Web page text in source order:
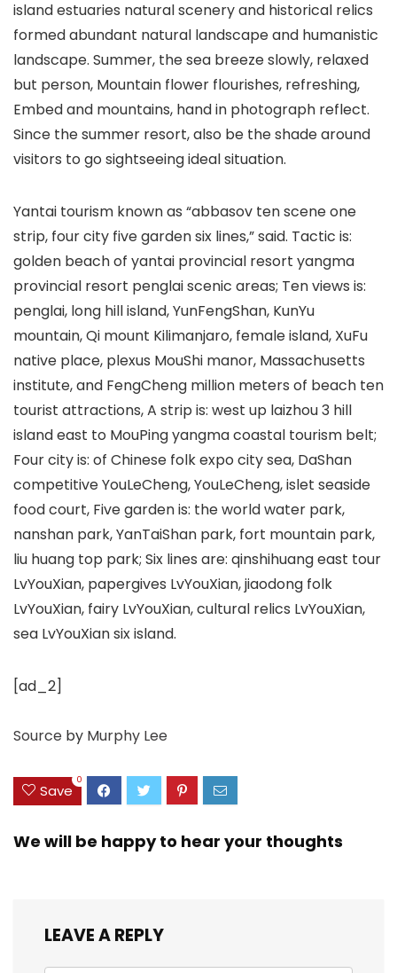
island estuaries natural scenery and historical relics
formed abundant natural landscape and humanistic
landscape. Summer, the sea breeze slowly, relaxed
but person, Mountain flower flourishes, refreshing,
Embed and mountains, hand in photograph reflect.
Since the summer resort, also be the shade around
visitors to go sightseeing ideal situation.
Yantai tourism known as “abbasov ten scene one
strip, four city five garden six lines,” said. Tactic is:
golden beach of yantai provincial resort yangma
provincial resort penglai scenic areas; Ten views is:
penglai, long hill island, YunFengShan, KunYu
mountain, Qi mount Kilimanjaro, female island, XuFu
native place, plexus MouShi manor, Massachusetts
institute, and FengCheng million meters of beach ten
tourist attractions, A strip is: west up laizhou 3 hill
island east to MouPing yangma coastal tourism belt;
Four city is: of Chinese folk expo city sea, DaShan
competitive YouLeCheng, YouLeCheng, islet seaside
food court, Five garden is: the world water park,
nanshan park, YanTaiShan park, fort mountain park,
liu huang top park; Six lines are: qinshihuang east tour
LvYouXian, papergives LvYouXian, jiaodong folk
LvYouXian, fairy LvYouXian, cultural relics LvYouXian,
sea LvYouXian six island.
[ad_2]
Source by Murphy Lee
Save
0
We will be happy to hear your thoughts
LEAVE A REPLY